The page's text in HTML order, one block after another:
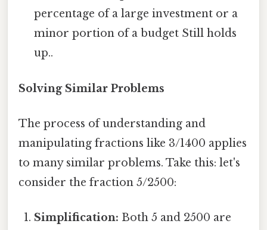
percentage of a large investment or a
minor portion of a budget Still holds
up..
Solving Similar Problems
The process of understanding and
manipulating fractions like 3/1400 applies
to many similar problems. Take this: let's
consider the fraction 5/2500:
Simplification: Both 5 and 2500 are